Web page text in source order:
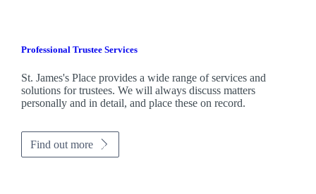
Professional Trustee Services
St. James'sPlace provides a wide range of services and
solutions for trustees. We will always discuss matters
personally and in detail, and place these on record.
Find out more